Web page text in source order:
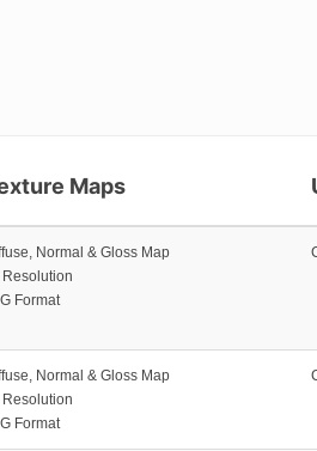
Maps
Normal & Gloss Map
Resolution
Format
Normal & Gloss Map
Resolution
Format